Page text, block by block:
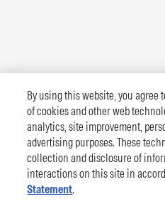
By using this website, you agree
of cookies and other web
analytics, site improvement,
advertising purposes. These
collection and disclosure of
interactions on this site in
Statement.